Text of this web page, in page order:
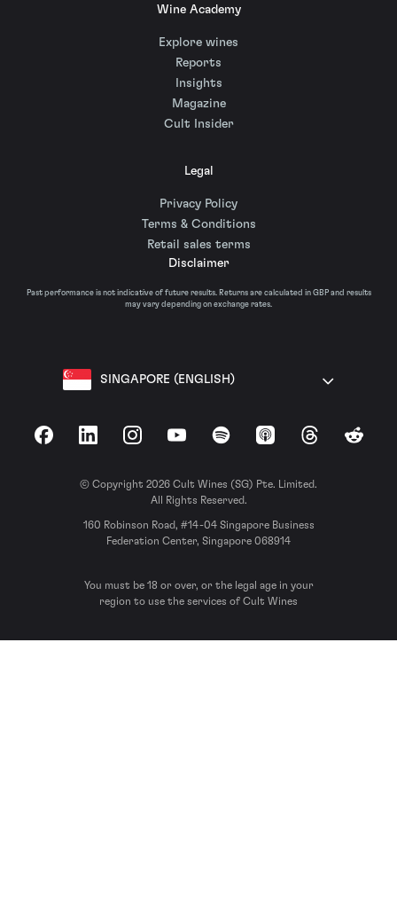
Wine Academy
Explore wines
Reports
Insights
Magazine
Cult Insider
Legal
Privacy Policy
Terms & Conditions
Retail sales terms
Disclaimer
Past performance is not indicative of future results. Returns are calculated in GBP and results
may vary depending on exchange rates.
SINGAPORE (ENGLISH)
FacebookLinkedInInstagramYouTubeSpotify Apple Podcasts
ThreadsReddit
© Copyright 2026 Cult Wines (SG) Pte. Limited.
All Rights Reserved.
160 Robinson Road, #14-04 Singapore Business
Federation Center, Singapore 068914
You must be 18 or over, or the legal age in your
region to use the services of Cult Wines